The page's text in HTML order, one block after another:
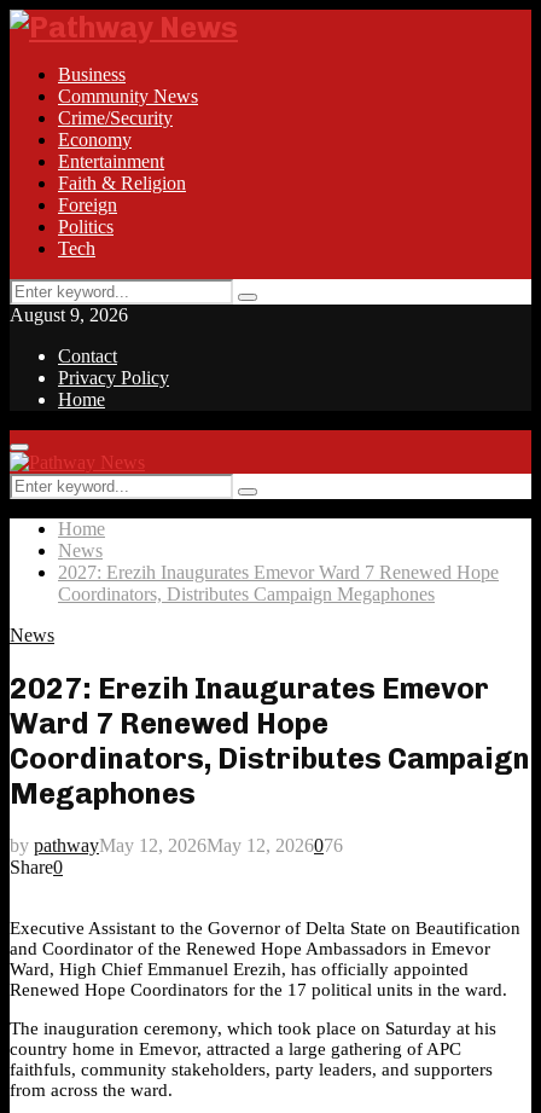
Business
Community News
Crime/Security
Economy
Entertainment
Faith & Religion
Foreign
Politics
Tech
Search
for:
Search
August 9, 2026
Contact
Privacy Policy
Home
Facebook
Twitter
Instagram
Linkedin
Youtube
Rss
Primary
Menu
Search
for:
Search
Home
News
2027: Erezih Inaugurates Emevor Ward 7 Renewed Hope
Coordinators, Distributes Campaign Megaphones
News
2027: Erezih Inaugurates Emevor
Ward 7 Renewed Hope
Coordinators, Distributes Campaign
Megaphones
by pathwayMay 12, 2026May 12, 2026076
Share0
Executive Assistant to the Governor of Delta State on Beautification
and Coordinator of the Renewed Hope Ambassadors in Emevor
Ward, High Chief Emmanuel Erezih, has officially appointed
Renewed Hope Coordinators for the 17 political units in the ward.
The inauguration ceremony, which took place on Saturday at his
country home in Emevor, attracted a large gathering of APC
faithfuls, community stakeholders, party leaders, and supporters
from across the ward.